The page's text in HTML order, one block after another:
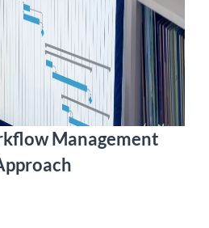
Management